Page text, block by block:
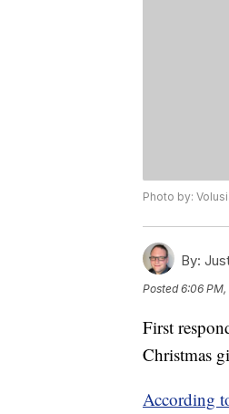
Photo by:
By:
Posted6:06
First
Christmas
According